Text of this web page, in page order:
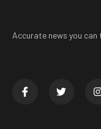
Accurate news you